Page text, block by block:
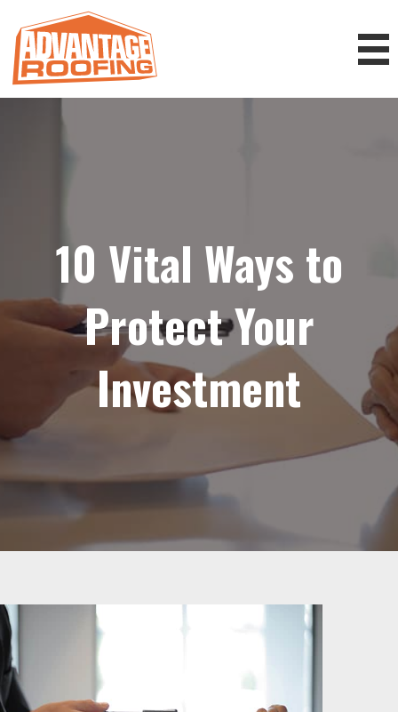
10 Vital Ways to
Protect Your
Investment